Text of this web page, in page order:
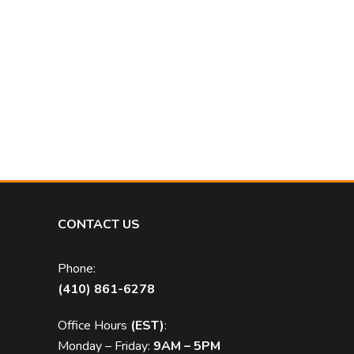
CONTACT US
Phone:
(410) 861-6278
Office Hours (EST):
Monday – Friday: 9AM – 5PM